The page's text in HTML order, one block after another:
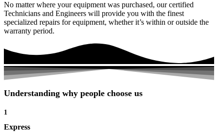
No matter where your equipment was purchased, our certified
Technicians and Engineers will provide you with the finest
specialized repairs for equipment, whether it’s within or outside the
warranty period.
Understanding why people choose us
1
Express